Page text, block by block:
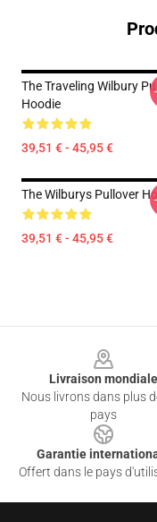
The Traveling Wilbury
Hoodie
39,51 € - 45,95 €
The Wilburys Pullover
39,51 € - 45,95 €
Livraison mondiale
Nous livrons dans plus
pays
Garantie
Offert dans le pays